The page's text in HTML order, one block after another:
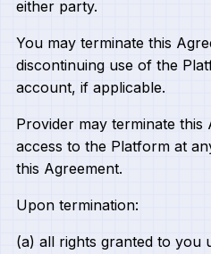
either party.
You may terminate this
discontinuing use of the
account, if applicable.
Provider may terminate this
access to the Platform at
this Agreement.
Upon termination:
(a) all rights granted to you